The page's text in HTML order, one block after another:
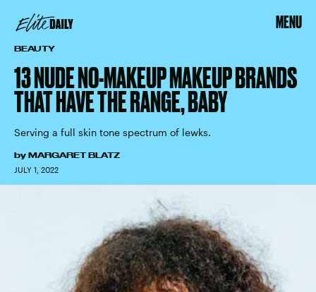
MENU
BEAUTY
13 NUDE NO-MAKEUP MAKEUP BRANDS
THAT HAVE THE RANGE, BABY
Serving a full skin tone spectrum of lewks.
by MARGARET BLATZ
JULY 1, 2022